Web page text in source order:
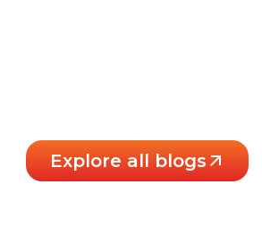
Explore all blogs